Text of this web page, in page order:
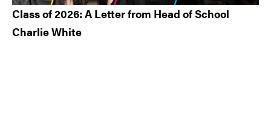
Class of 2026: A Letter from Head of School
Charlie White